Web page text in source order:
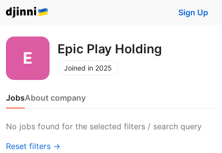
Sign Up
Epic Play Holding
Joined in 2025
JobsAbout company
No jobs found for the selected filters / search query
Reset filters →